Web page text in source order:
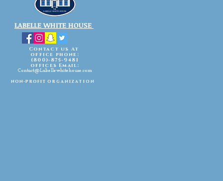
LABELLE WHITE HOUSE
Contact us At
office phone:
(800)-875-9481
offices Email:
Contact@Labellewhitehouse.com
non-profitorganization